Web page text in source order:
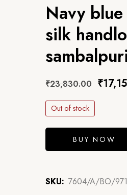
Navy
silk
₹23,830.00 ₹
Out of stock
BUY NOW
SKU: 7604/A/BO/971